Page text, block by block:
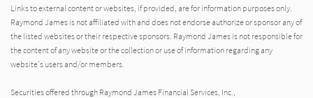
Links to external content or websites, if provided, are for information purposes only.
Raymond James is not affiliated with and does not endorse authorize or sponsor any of
the listed websites or their respective sponsors. Raymond James is not responsible for
the content of any website or the collection or use of information regarding any
website's users and/or members.
Securities offered through Raymond James Financial Services, Inc.,